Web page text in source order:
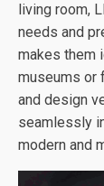
living room,
needs and
makes them
museums or
and design
seamlessly
modern and